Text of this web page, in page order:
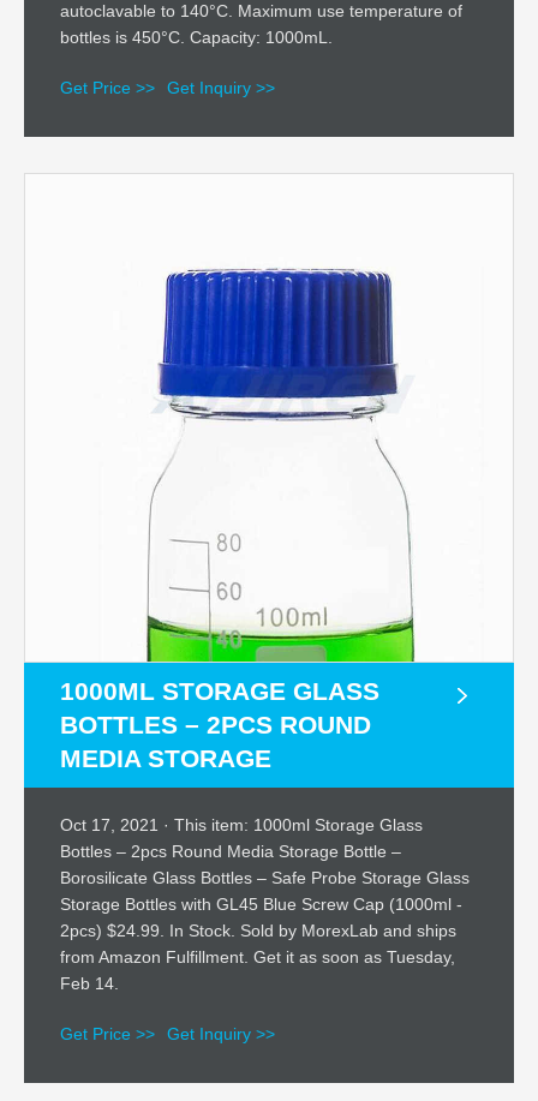
autoclavable to 140°C. Maximum use temperature of
bottles is 450°C. Capacity: 1000mL.
Get Price >> Get Inquiry >>
1000ML STORAGE GLASS
BOTTLES – 2PCS ROUND
MEDIA STORAGE
Oct 17, 2021 · This item: 1000ml Storage Glass
Bottles – 2pcs Round Media Storage Bottle –
Borosilicate Glass Bottles – Safe Probe Storage Glass
Storage Bottles with GL45 Blue Screw Cap (1000ml -
2pcs) $24.99. In Stock. Sold by MorexLab and ships
from Amazon Fulfillment. Get it as soon as Tuesday,
Feb 14.
Get Price >> Get Inquiry >>